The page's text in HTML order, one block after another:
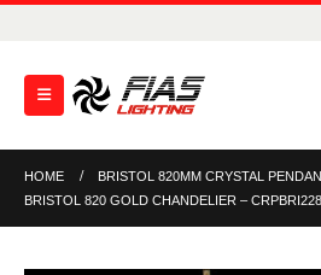
HOME
BRISTOL 820MM CRYSTAL
BRISTOL 820 GOLD CHANDELIER –